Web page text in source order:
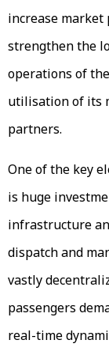
increase
strengthen the
operations of
utilisation of its
partners.
One of the key
is huge
infrastructure
dispatch and
vastly
passengers
real-time